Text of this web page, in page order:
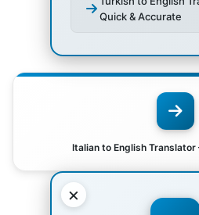
Quick & Accurate
Italian to English Translator
×